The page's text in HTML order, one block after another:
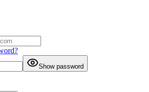
Show password